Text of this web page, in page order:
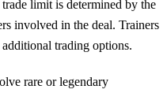
limit is determined by the
involved in the deal. Trainers
trading options.
rare or legendary